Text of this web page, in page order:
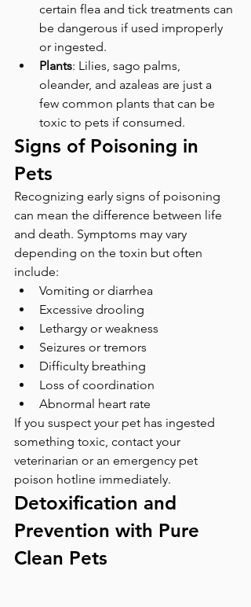
certain flea and tick treatments can
be dangerous if used improperly
or ingested.
Plants: Lilies, sago palms,
oleander, and azaleas are just a
few common plants that can be
toxic to pets if consumed.
Signs of Poisoning in
Pets
Recognizing early signs of poisoning
can mean the difference between life
and death. Symptoms may vary
depending on the toxin but often
include:
Vomiting or diarrhea
Excessive drooling
Lethargy or weakness
Seizures or tremors
Difficulty breathing
Loss of coordination
Abnormal heart rate
If you suspect your pet has ingested
something toxic, contact your
veterinarian or an emergency pet
poison hotline immediately.
Detoxification and
Prevention with Pure
Clean Pets